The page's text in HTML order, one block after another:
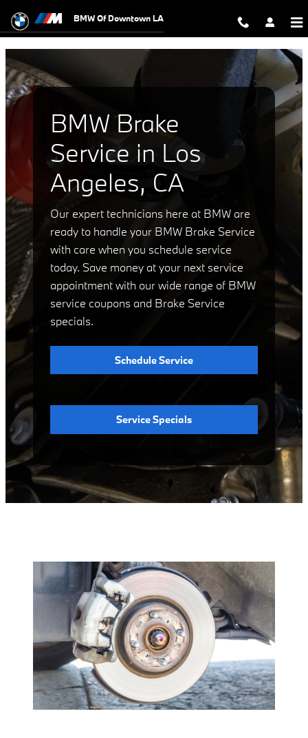
bmw brake service los angeles ca
BMW Of Downtown LA
BMW Brake
Service in Los
Angeles, CA
Our expert technicians here at BMW are
ready to handle your BMW Brake Service
with care when you schedule service
today. Save money at your next service
appointment with our wide range of BMW
service coupons and Brake Service
specials.
Schedule Service
Service Specials